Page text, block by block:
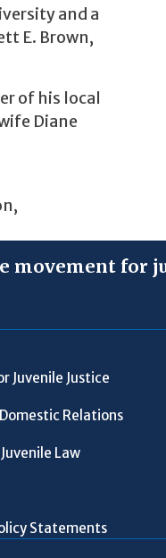
and a
E. Brown,
of his local
Diane
movement for
Juvenile Justice
Relations
Law
Statements